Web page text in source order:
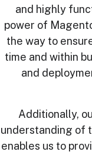
and highly
power of
the way to
time and within
and
Additionally,
understanding of
enables us to